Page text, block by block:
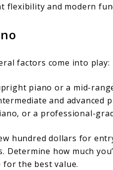
flexibility and modern
factors come into play:
piano or a mid-
and advanced
or a professional-
hundred dollars for
how much
the best value.